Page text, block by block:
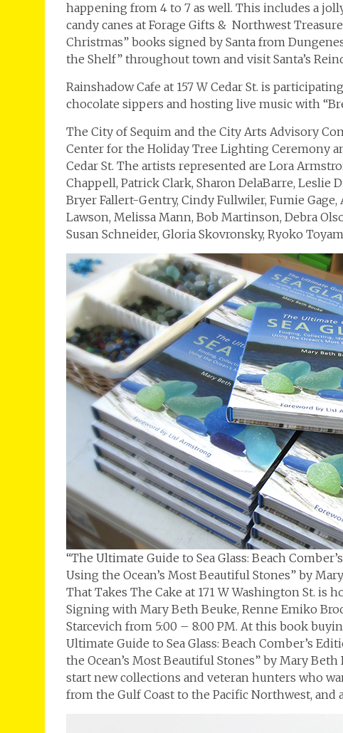
happening from 4 to 7 as well. This includes a
candy canes at Forage Gifts & Northwest
Christmas” books signed by Santa from
the Shelf” throughout town and visit Santa’s
Rainshadow Cafe at 157 W Cedar St. is
chocolate sippers and hosting live music with
The City of Sequim and the City Arts Advisory
Center for the Holiday Tree Lighting Ceremony
Cedar St. The artists represented are Lora
Chappell, Patrick Clark, Sharon DelaBarre, Leslie
Bryer Fallert-Gentry, Cindy Fullwiler, Fumie
Lawson, Melissa Mann, Bob Martinson, Debra
Susan Schneider, Gloria Skovronsky, Ryoko
“The Ultimate Guide to Sea Glass: Beach
Using the Ocean’s Most Beautiful Stones” by
That Takes The Cake at 171 W Washington St. is
Signing with Mary Beth Beuke, Renne Emiko
Starcevich from 5:00 – 8:00 PM. At this book
Ultimate Guide to Sea Glass: Beach Comber’s
the Ocean’s Most Beautiful Stones” by Mary
start new collections and veteran hunters who
from the Gulf Coast to the Pacific Northwest, and